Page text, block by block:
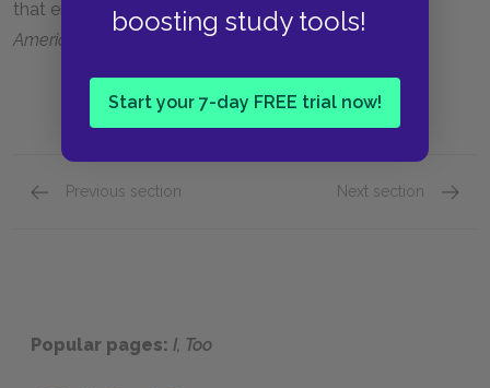
boosting study tools!
Start your 7-day FREE trial now!
that emphasizes the nation’s singularity: he, too,
America
Previous section Next section
Popular pages: I, Too